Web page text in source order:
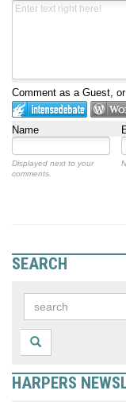
Comment as a Guest,
Name
Displayed next to your
comments.
SEARCH
HARPERS